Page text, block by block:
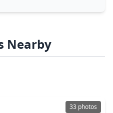
Nearby
33 photos